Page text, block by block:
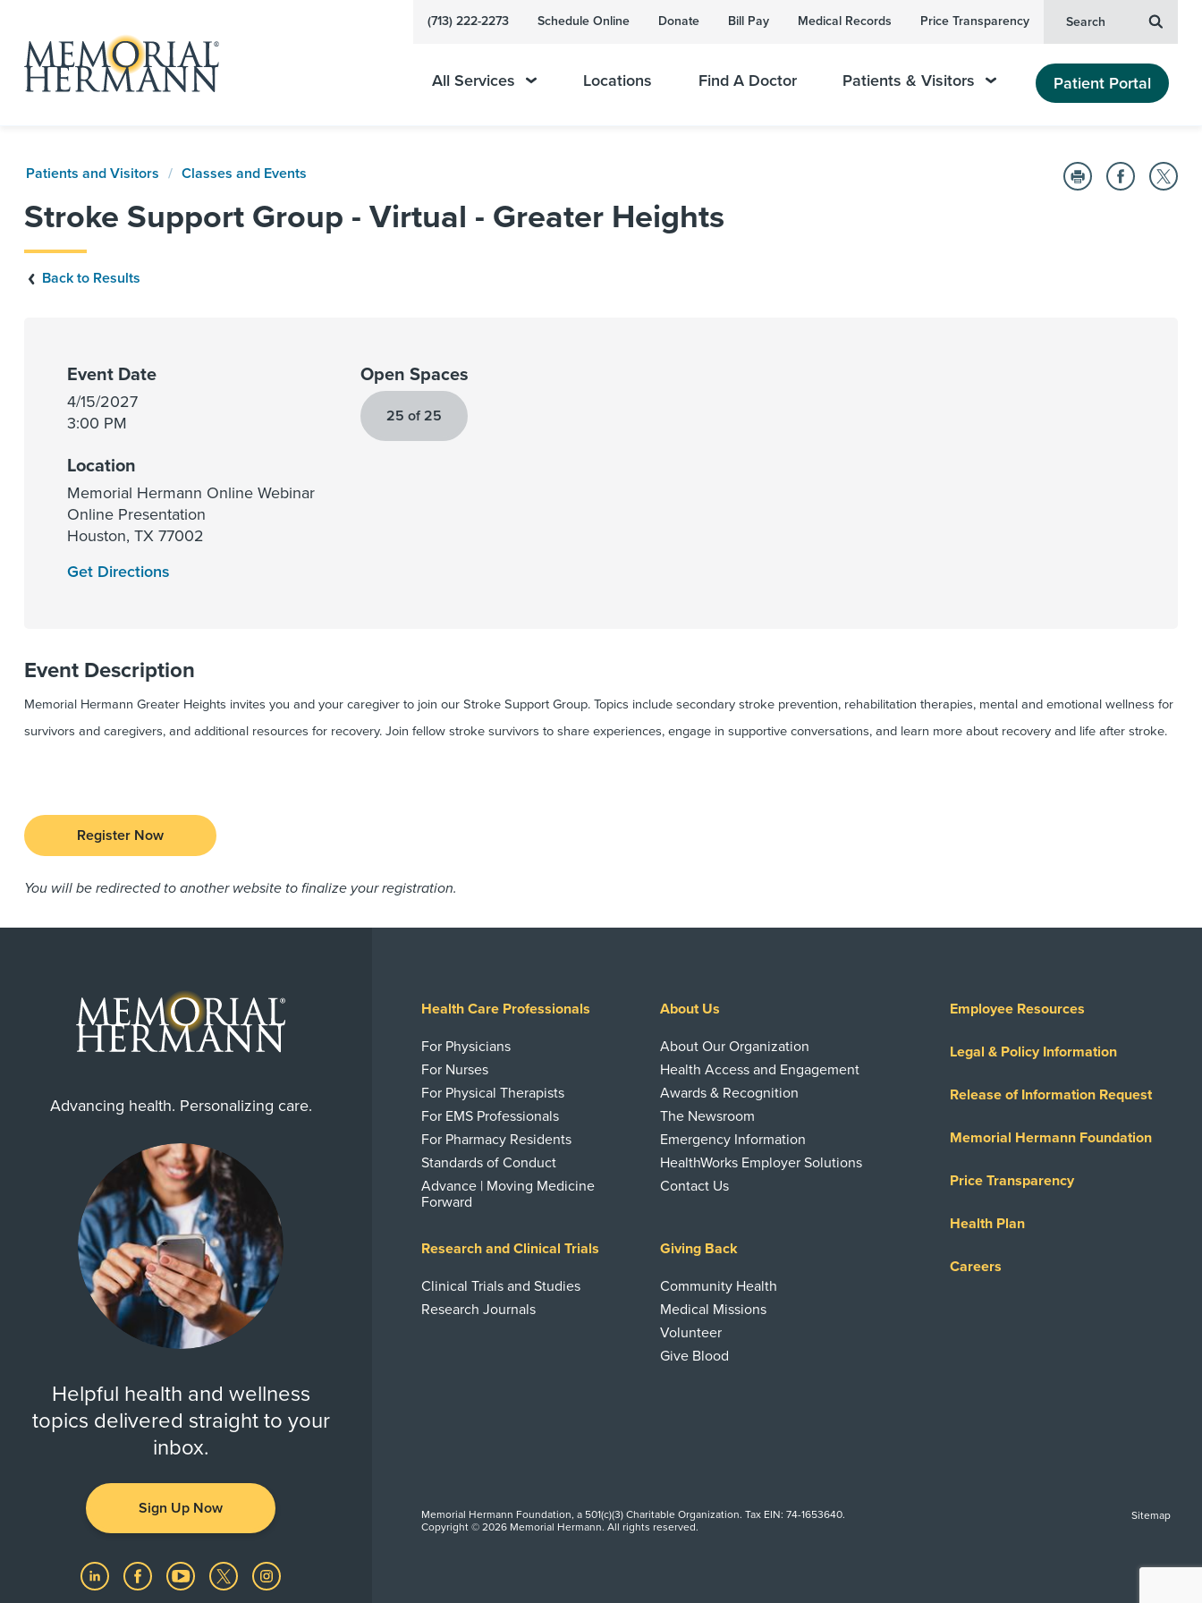
(713) 222-2273 Schedule Online Donate Bill Pay Medical Records Price Transparency Search
All Services Locations Find A Doctor Patients & Visitors Patient Portal
Patients and Visitors Classes and Events
Stroke Support Group - Virtual - Greater Heights
Back to Results
Event Date
4/15/2027
3:00 PM
Location
Memorial Hermann Online Webinar
Online Presentation
Houston,TX77002
Get Directions
Open Spaces
25 of 25
Event Description
Memorial Hermann Greater Heights invites you and your caregiver to join our Stroke Support Group. Topics include secondary stroke prevention, rehabilitation therapies, mental and emotional wellness for
survivors and caregivers, and additional resources for recovery. Join fellow stroke survivors to share experiences, engage in supportive conversations, and learn more about recovery and life after stroke.
Register Now
You will be redirected to another website to finalize your registration.
Advancing health. Personalizing care.
Helpful health and wellness
topics delivered straight to your
inbox.
Sign Up Now
Health Care Professionals
For Physicians
For Nurses
For Physical Therapists
For EMS Professionals
For Pharmacy Residents
Standards of Conduct
Advance | Moving Medicine
Forward
About Us
About Our Organization
Health Access and Engagement
Awards & Recognition
The Newsroom
Emergency Information
HealthWorks Employer Solutions
Contact Us
Research and Clinical Trials
Clinical Trials and Studies
Research Journals
Giving Back
Community Health
Medical Missions
Volunteer
Give Blood
Employee Resources
Legal & Policy Information
Release of Information Request
Memorial Hermann Foundation
Price Transparency
Health Plan
Careers
Sitemap
Memorial Hermann Foundation, a 501(c)(3) Charitable Organization. Tax EIN: 74-1653640.
Copyright © 2026 Memorial Hermann. All rights reserved.